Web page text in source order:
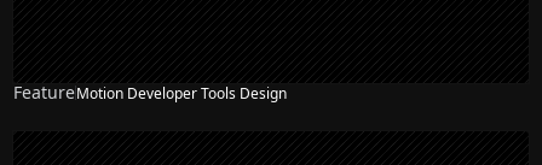
FeatureMotion Developer Tools Design